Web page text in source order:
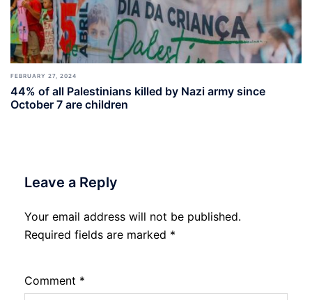
FEBRUARY 27, 2024
44% of all Palestinians killed by Nazi army since
October 7 are children
Leave a Reply
Your email address will not be published.
Required fields are marked *
Comment *